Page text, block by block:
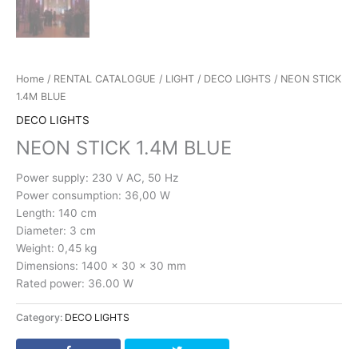
Home / RENTAL CATALOGUE / LIGHT / DECO LIGHTS / NEON STICK
1.4M BLUE
DECO LIGHTS
NEON STICK 1.4M BLUE
Power supply: 230 V AC, 50 Hz
Power consumption: 36,00 W
Length: 140 cm
Diameter: 3 cm
Weight: 0,45 kg
Dimensions: 1400 x 30 x 30 mm
Rated power: 36.00 W
Category: DECO LIGHTS